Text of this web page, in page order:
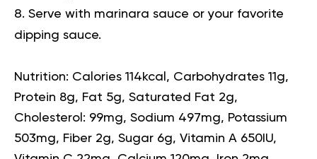
Serve with marinara sauce or your favorite
dipping sauce.
Nutrition: Calories 114kcal, Carbohydrates 11g,
Protein 8g, Fat 5g, Saturated Fat 2g,
Cholesterol: 99mg, Sodium 497mg, Potassium
503mg, Fiber 2g, Sugar 6g, Vitamin A 650IU,